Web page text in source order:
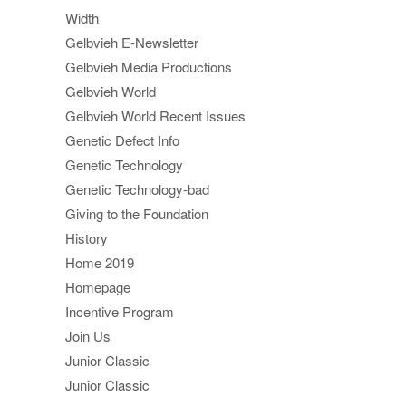
Width
Gelbvieh E-Newsletter
Gelbvieh Media Productions
Gelbvieh World
Gelbvieh World Recent Issues
Genetic Defect Info
Genetic Technology
Genetic Technology-bad
Giving to the Foundation
History
Home 2019
Homepage
Incentive Program
Join Us
Junior Classic
Junior Classic